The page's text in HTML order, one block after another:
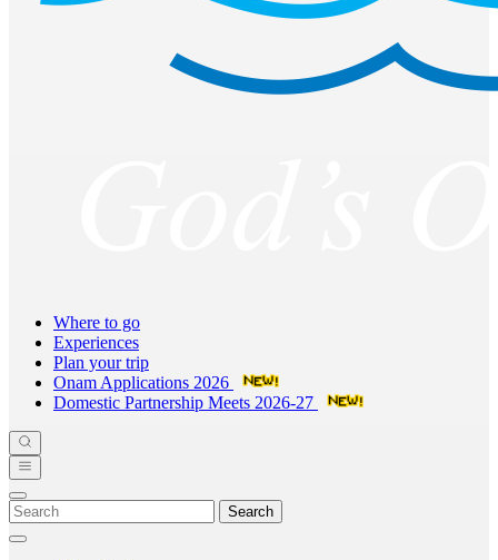
Where to go
Experiences
Plan your trip
Onam Applications 2026
Domestic Partnership Meets 2026-27
Search